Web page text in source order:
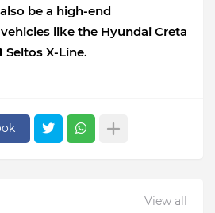
be a high-end
like the Hyundai Creta
Seltos X-Line.
View all